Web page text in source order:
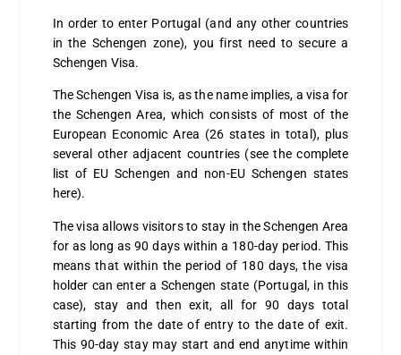
In order to enter Portugal (and any other countries
in the Schengen zone), you first need to secure a
Schengen Visa.
The Schengen Visa is, as the name implies, a visa for
the Schengen Area, which consists of most of the
European Economic Area (26 states in total), plus
several other adjacent countries (see the complete
list of EU Schengen and non-EU Schengen states
here).
The visa allows visitors to stay in the Schengen Area
for as long as 90 days within a 180-day period. This
means that within the period of 180 days, the visa
holder can enter a Schengen state (Portugal, in this
case), stay and then exit, all for 90 days total
starting from the date of entry to the date of exit.
This 90-day stay may start and end anytime within